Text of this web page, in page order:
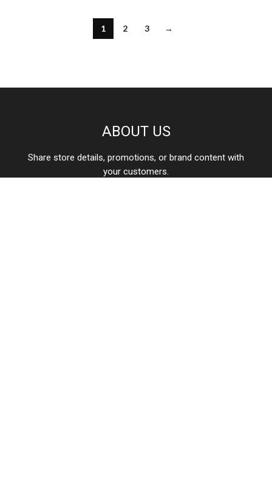
1 2 3 →
ABOUT US
Share store details, promotions, or brand content with
your customers.